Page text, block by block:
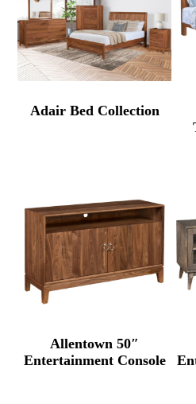
Adair Bed Collection
Allentown 50″
Entertainment Console